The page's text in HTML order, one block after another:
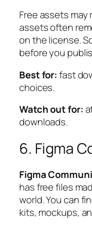
Free assets
assets often
on the license.
before you
Best for:fast
choices.
Watch out for:
downloads.
6. Figma
Figma
has free files
world. You can
kits, mockups,